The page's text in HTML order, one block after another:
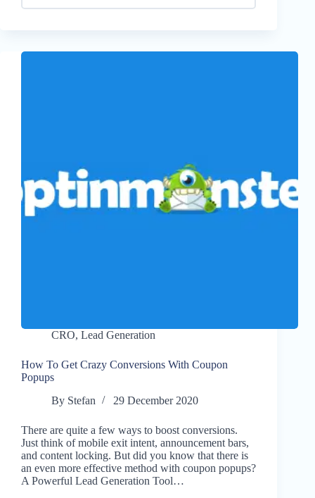
CRO, Lead Generation
How To Get Crazy Conversions With Coupon
Popups
By Stefan 29 December 2020
There are quite a few ways to boost conversions.
Just think of mobile exit intent, announcement bars,
and content locking. But did you know that there is
an even more effective method with coupon popups?
A Powerful Lead Generation Tool…